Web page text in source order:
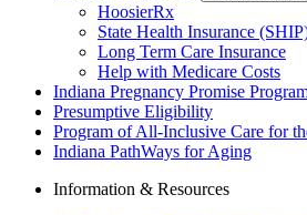
HoosierRx
State Health Insurance
Long Term Care Insurance
Help with Medicare Costs
Indiana Pregnancy Promise
Presumptive Eligibility
Program of All-Inclusive Care for
Indiana PathWays for Aging
Information & Resources